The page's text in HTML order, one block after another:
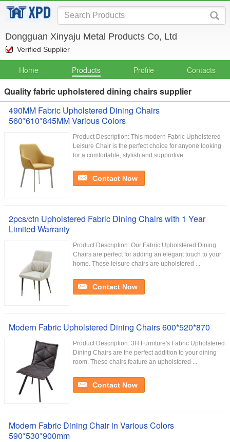
Dongguan Xinyaju Metal Products Co, Ltd
Verified Supplier
Home Products Profile Contacts
Quality fabric upholstered dining chairs supplier
490MM Fabric Upholstered Dining Chairs
560*610*845MM Various Colors
Product Description: This modern Fabric Upholstered
Leisure Chair is the perfect choice for anyone looking
for a comfortable, stylish and supportive ...
Contact Now
2pcs/ctn Upholstered Fabric Dining Chairs with 1 Year
Limited Warranty
Product Description: Our Fabric Upholstered Dining
Chairs are perfect for adding an elegant touch to your
home. These leisure chairs are upholstered ...
Contact Now
Modern Fabric Upholstered Dining Chairs 600*520*870
Product Description: 3H Furniture's Fabric Upholstered
Dining Chairs are the perfect addition to your dining
room. These chairs feature an upholstered ...
Contact Now
Modern Fabric Dining Chair in Various Colors
590*530*900mm